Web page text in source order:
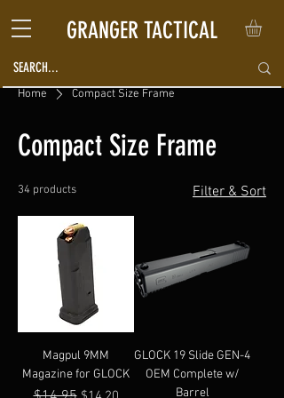
GRANGER TACTICAL
Home Compact Size Frame
Compact Size Frame
34 products Filter & Sort
Magpul 9MM
Magazine for GLOCK
GLOCK 19 Slide GEN-4
OEM Complete w/
Barrel